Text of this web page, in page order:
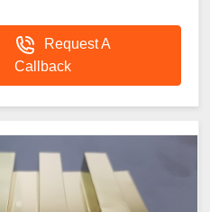
Request A
Callback